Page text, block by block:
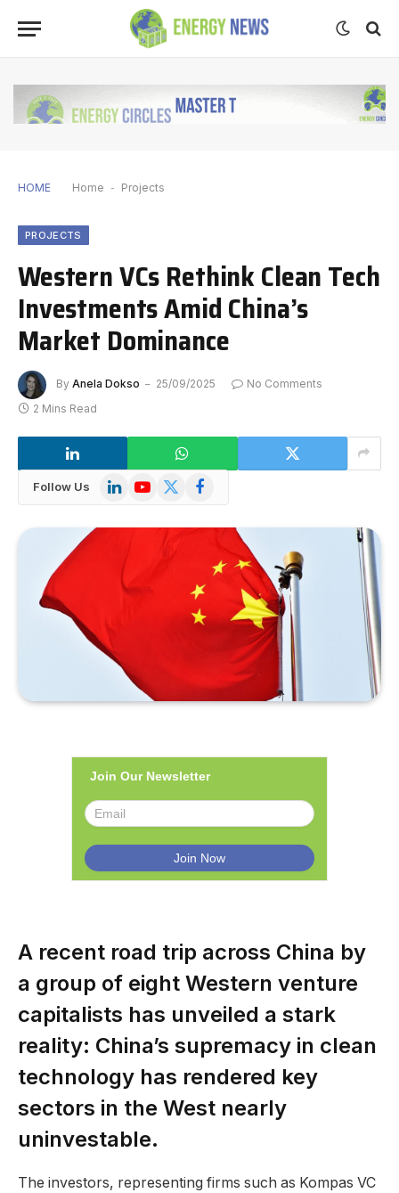
HOME Home - Projects
PROJECTS
Western VCs Rethink Clean Tech
Investments Amid China’s
Market Dominance
By Anela Dokso 25/09/2025
No Comments
2 Mins Read
Follow Us LinkedInYouTube
X
Facebook
Join Our Newsletter
A recent road trip across China by
a group of eight Western venture
capitalists has unveiled a stark
reality: China’s supremacy in clean
technology has rendered key
sectors in the West nearly
uninvestable.
The investors, representing firms such as Kompas VC